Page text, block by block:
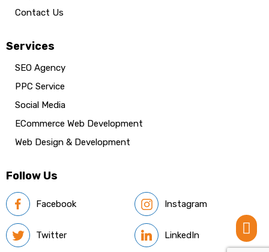
Contact Us
Services
SEO Agency
PPC Service
Social Media
ECommerce Web Development
Web Design & Development
Follow Us
Facebook Instagram
Twitter LinkedIn 